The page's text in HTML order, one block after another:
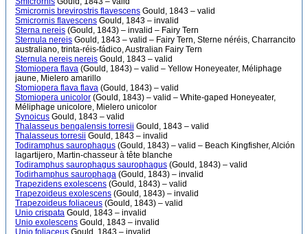
Smicrornis brevirostris flavescens Gould, 1843 – valid
Smicrornis flavescens Gould, 1843 – invalid
Sterna nereis (Gould, 1843) – invalid – Fairy Tern
Sternula nereis Gould, 1843 – valid – Fairy Tern, Sterne néréis, Charrancito
australiano, trinta-réis-fádico, Australian Fairy Tern
Sternula nereis nereis Gould, 1843 – valid
Stomiopera flava (Gould, 1843) – valid – Yellow Honeyeater, Méliphage
jaune, Mielero amarillo
Stomiopera flava flava (Gould, 1843) – valid
Stomiopera unicolor (Gould, 1843) – valid – White-gaped Honeyeater,
Méliphage unicolore, Mielero unicolor
Synoicus Gould, 1843 – valid
Thalasseus bengalensis torresii Gould, 1843 – valid
Thalasseus torresii Gould, 1843 – invalid
Todiramphus saurophagus (Gould, 1843) – valid – Beach Kingfisher, Alción
lagartijero, Martin-chasseur à tête blanche
Todiramphus saurophagus saurophagus (Gould, 1843) – valid
Todirhamphus saurophaga (Gould, 1843) – invalid
Trapezidens exolescens (Gould, 1843) – valid
Trapezoideus exolescens (Gould, 1843) – invalid
Trapezoideus foliaceus (Gould, 1843) – valid
Unio crispata Gould, 1843 – invalid
Unio exolescens Gould, 1843 – invalid
Unio foliaceus Gould, 1843 – invalid